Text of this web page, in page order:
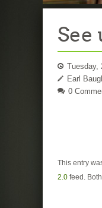
See
Tuesday,
Earl
0
This entry
2.0 feed.